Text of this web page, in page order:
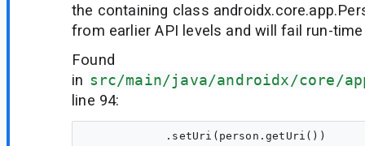
the containing class
from earlier API levels and will fail run-
Found
in src/main/java/androidx/core/
line 94:
            .setUri(person.getUri())